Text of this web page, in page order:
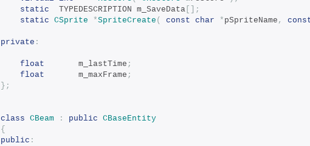
static
	TYPEDESCRIPTION m_SaveData
[];
static CSprite *SpriteCreate ( const char * pSpriteName ,
private :
float
		m_lastTime
;
float
		m_maxFrame
;
};
class CBeam : public CBaseEntity
{
public :